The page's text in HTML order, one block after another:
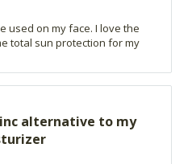
used on my face. I love the
total sun protection for my
alternative to my